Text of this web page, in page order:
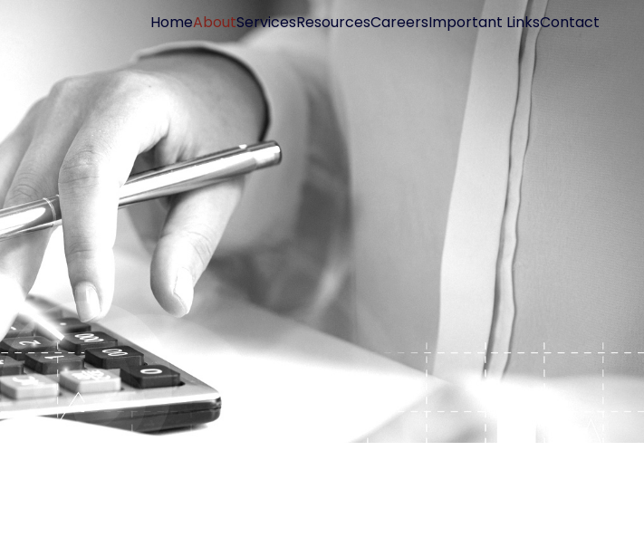
HomeAboutServicesResourcesCareersImportant LinksContact